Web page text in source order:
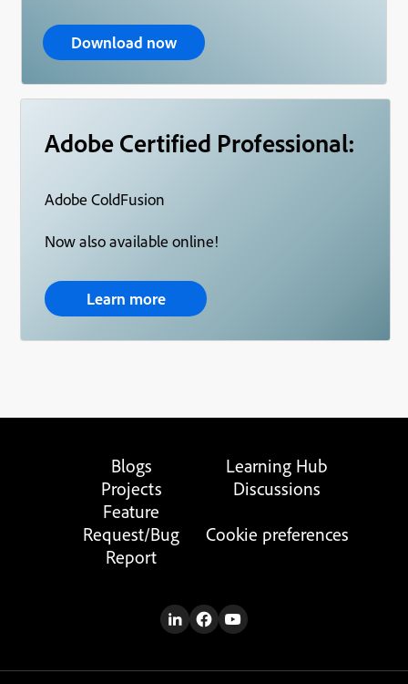
Download now
Adobe Certified Professional:
Adobe ColdFusion
Now also available online!
Learn more
Blogs
Learning Hub
Projects
Discussions
Feature
Request/Bug
Report
Cookie preferences